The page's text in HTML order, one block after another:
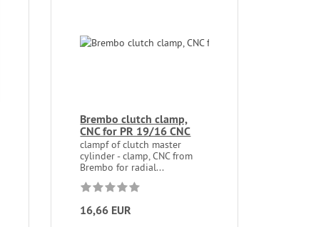
Brembo clutch clamp,
CNC for PR 19/16 CNC
clampf of clutch master
cylinder - clamp, CNC from
Brembo for radial...
16,66 EUR